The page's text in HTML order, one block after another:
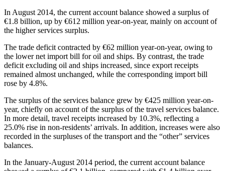
In August 2014, the current account balance showed a surplus of
€1.8 billion, up by €612 million year-on-year, mainly on account of
the higher services surplus.
The trade deficit contracted by €62 million year-on-year, owing to
the lower net import bill for oil and ships. By contrast, the trade
deficit excluding oil and ships increased, since export receipts
remained almost unchanged, while the corresponding import bill
rose by 4.8%.
The surplus of the services balance grew by €425 million year-on-
year, chiefly on account of the surplus of the travel services balance.
In more detail, travel receipts increased by 10.3%, reflecting a
25.0% rise in non-residents’ arrivals. In addition, increases were also
recorded in the surpluses of the transport and the “other” services
balances.
In the January-August 2014 period, the current account balance